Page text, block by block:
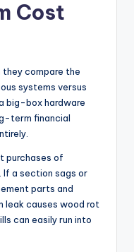
Cost
they compare the
systems versus
big-box hardware
term financial
purchases of
If a section sags or
parts and
leak causes wood rot
can easily run into